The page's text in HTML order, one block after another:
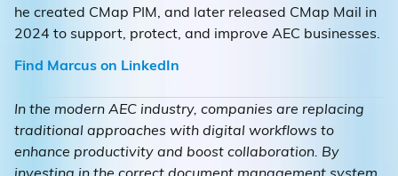
he created CMap PIM, and later released CMap Mail in
2024 to support, protect, and improve AEC businesses.
Find Marcus on LinkedIn
In the modern AEC industry, companies are replacing
traditional approaches with digital workflows to
enhance productivity and boost collaboration. By
investing in the correct document management system,